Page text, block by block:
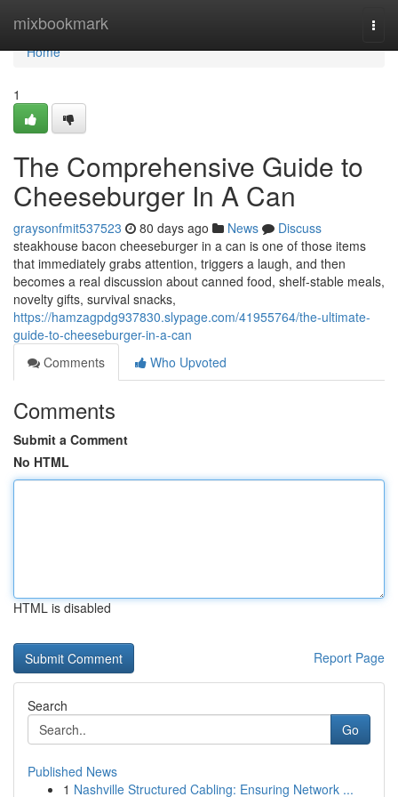
mixbookmark
Home
Home
1
The Comprehensive Guide to
Cheeseburger In A Can
graysonfmit537523 80 days ago News
Discuss
steakhouse bacon cheeseburger in a can is one of those items
that immediately grabs attention, triggers a laugh, and then
becomes a real discussion about canned food, shelf-stable meals,
novelty gifts, survival snacks,
https://hamzagpdg937830.slypage.com/41955764/the-ultimate-
guide-to-cheeseburger-in-a-can
Comments
Who Upvoted
Comments
Submit a Comment
No HTML
HTML is disabled
Report Page
Search
Go
Published News
1 Nashville Structured Cabling: Ensuring Network ...